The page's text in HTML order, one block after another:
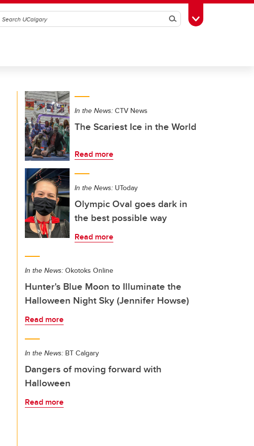
SearchToggle Toolbox
In the News: CTV News
The Scariest Ice in the World
Read more
In the News: UToday
Olympic Oval goes dark in
the best possible way
Read more
In the News: Okotoks Online
Hunter's Blue Moon to Illuminate the
Halloween Night Sky (Jennifer Howse)
Read more
In the News: BT Calgary
Dangers of moving forward with
Halloween
Read more